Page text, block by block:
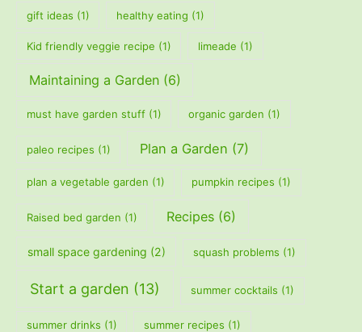
gift ideas (1) healthy eating (1)
Kid friendly veggie recipe (1) limeade (1)
Maintaining a Garden(6)
must have garden stuff(1) organic garden (1)
paleo recipes (1) Plan a Garden (7)
plan a vegetable garden (1) pumpkin recipes (1)
Raised bed garden (1) Recipes(6)
small space gardening (2) squash problems (1)
Start a garden (13) summer cocktails (1)
summer drinks (1) summer recipes (1)